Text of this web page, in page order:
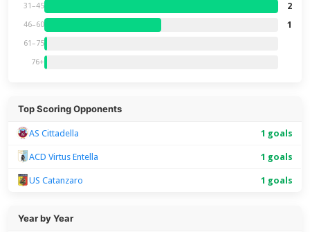
31–45 2
46–60 1
61–75
76+
Top Scoring Opponents
AS Cittadella 1 goals
ACD Virtus Entella 1 goals
US Catanzaro 1 goals
Year by Year